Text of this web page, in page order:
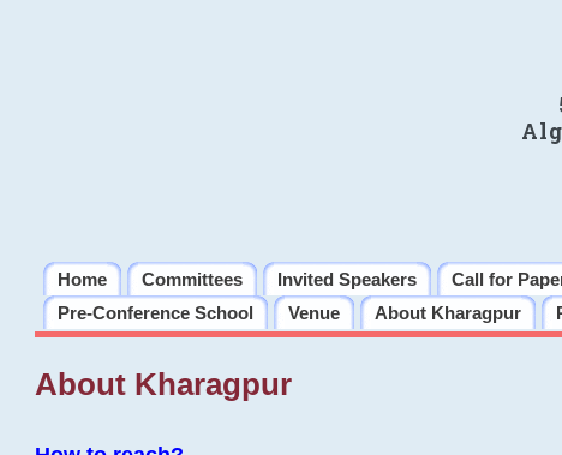
Home Committees Invited Speakers Call for
Pre-Conference School
Venue About Kharagpur
About Kharagpur